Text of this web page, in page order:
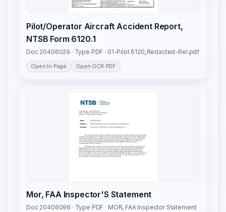
Pilot/Operator Aircraft Accident Report,
NTSB Form 6120.1
Doc 20406029 · Type PDF · 01-Pilot 6120_Redacted-Rel.pdf
Open In Page Open OCR PDF
Mor, FAA Inspector'S Statement
Doc 20406096 · Type PDF · MOR, FAA Inspector Statement